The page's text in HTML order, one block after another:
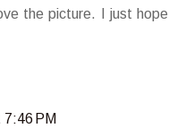
the picture. I just hope
PM